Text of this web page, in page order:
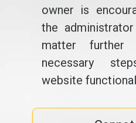
owner is
the
matter
necessary
website